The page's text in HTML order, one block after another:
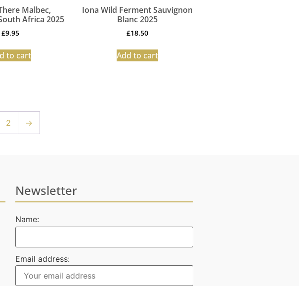
Malbec,
Africa 2025
£9.95
to cart
Iona Wild Ferment Sauvignon
Blanc 2025
£18.50
Add to cart
2 →
Newsletter
Name:
Email address: